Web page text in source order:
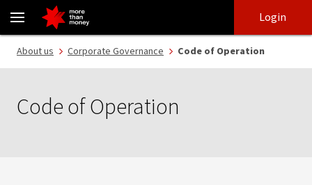
Code of Operation | Services Australia industry code - NAB
login
main
content
Login
About us Corporate Governance Code of Operation
Code of Operation